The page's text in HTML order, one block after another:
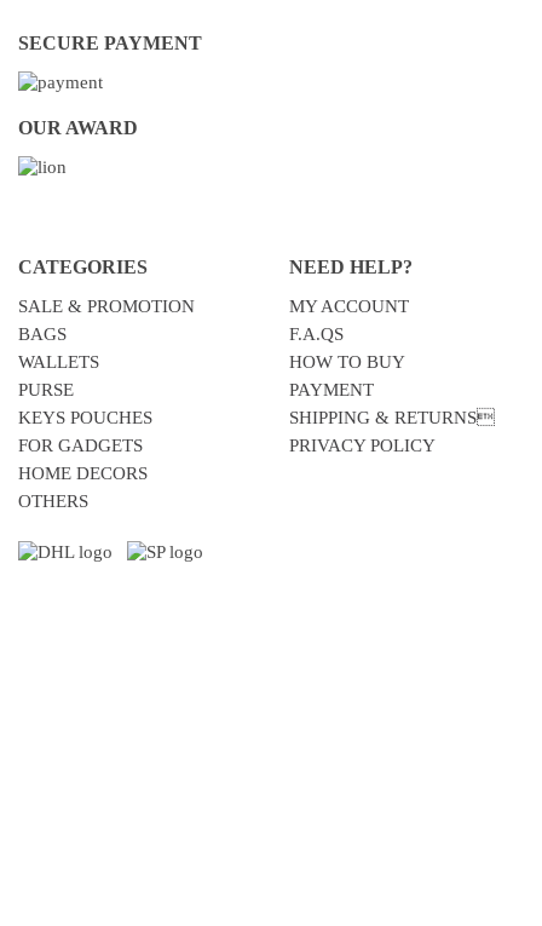
SECURE PAYMENT
OUR AWARD
CATEGORIES
SALE & PROMOTION
BAGS
WALLETS
PURSE
KEYS POUCHES
FOR GADGETS
HOME DECORS
OTHERS
NEED HELP?
MY ACCOUNT
F.A.QS
HOW TO BUY
PAYMENT
SHIPPING & RETURNS
PRIVACY POLICY